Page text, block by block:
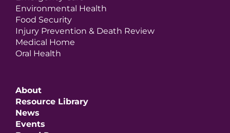
Environmental Health
Food Security
Injury Prevention & Death Review
Medical Home
Oral Health
About
Resource Library
News
Events